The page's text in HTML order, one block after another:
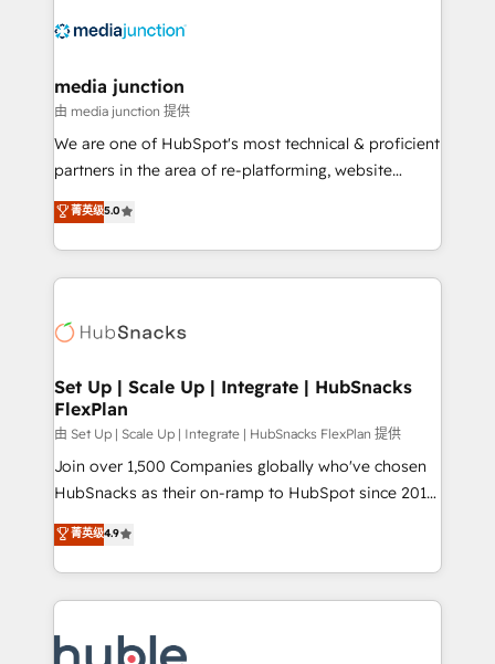
offer unparalleled insights. Operating in five
Mexico, USA, and Portugal—we've executed over a
hundred successful operations. Our approach,
rooted in RevOps principles, integrates analysis,
training, planning, and qualification. Leveraging
inbound marketing tactics, we focus on
understanding, nurturing, and converting leads.
competitive market.
media junction
由 media junction 提供
We are one of HubSpot's most technical & proficient
partners in the area of re-platforming, website
design & development. We specialize in multi-hub
implementations for mid-market & enterprise
companies. We are woman-owned, powered by
coffee, and we ❤️ dogs. We produce award-winning
Impact Award 🏆2022 Technical Expertise Impact
Award 🏆2020 Elite Solutions Partner 🏆2019
Integrations HubSpot Impact Award 🏆2019
Marketing Enablement HubSpot Impact Award 🏆
2018 Website Design HubSpot Impact Award 🏆2017
Website Design HubSpot Impact Award 🏆2016
Sales Enablement HubSpot Impact Award 🏆2015
Growth-Driven Design Agency of the Year 🏆2015
COS Design Award 🏆2013 HubSpot Marketplace
菁英级5.0
Set Up | Scale Up | Integrate | HubSnacks
FlexPlan
由 Set Up | Scale Up | Integrate | HubSnacks FlexPlan 提供
Join over 1,500 Companies globally who've chosen
HubSnacks as their on-ramp to HubSpot since 2014
Simple pay-as-you-go plans that accelerate value...
1️⃣ Set Up | Onboarding New or Check-fixing existing
HubSpot portals 2️⃣ Scale Up | 100% HubSpot Task
Execution... Global 24/7 ... All Experts 3️⃣ Integrate |
Slash months from your API Integration project... ⬅️
菁英级4.9